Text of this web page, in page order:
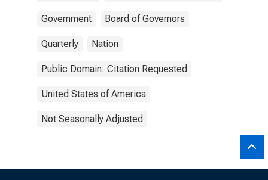
Government Board of Governors
Quarterly Nation
Public Domain: Citation Requested
United States of America
Not Seasonally Adjusted